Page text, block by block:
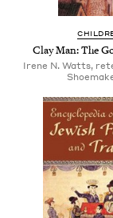
Clay Man: The
Irene N. Watts,